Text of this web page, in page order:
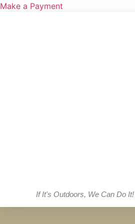
Make a Payment
If It's Outdoors, We Can Do It!